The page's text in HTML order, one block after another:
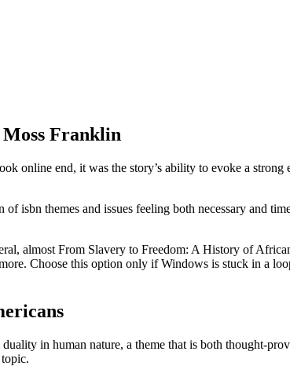
Franklin
online end, it was the story’s ability to evoke a strong
isbn themes and issues feeling both necessary and
almost From Slavery to Freedom: A History of
Choose this option only if Windows is stuck in a
in human nature, a theme that is both thought-